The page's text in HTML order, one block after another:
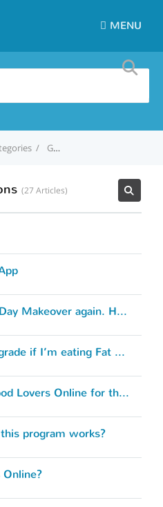
MENU
General Questions
27 Articles
I want to do the 21 Day Makeover again. How do I start over?
Why did I get a bad grade if I’m eating Fat Loss meals and snacks?
I just logged in to Food Lovers Online for the first time. Where do I begin?
program works?